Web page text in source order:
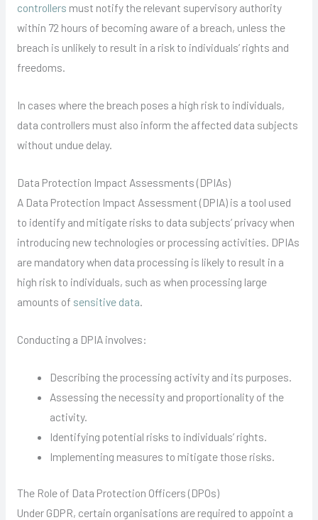
controllers must notify the relevant supervisory authority
within 72 hours of becoming aware of a breach, unless the
breach is unlikely to result in a risk to individuals’ rights and
freedoms.
In cases where the breach poses a high risk to individuals,
data controllers must also inform the affected data subjects
without undue delay.
Data Protection Impact Assessments (DPIAs)
A Data Protection Impact Assessment (DPIA) is a tool used
to identify and mitigate risks to data subjects’ privacy when
introducing new technologies or processing activities. DPIAs
are mandatory when data processing is likely to result in a
high risk to individuals, such as when processing large
amounts of sensitive data.
Conducting a DPIA involves:
Describing the processing activity and its purposes.
Assessing the necessity and proportionality of the
activity.
Identifying potential risks to individuals’ rights.
Implementing measures to mitigate those risks.
The Role of Data Protection Officers (DPOs)
Under GDPR, certain organisations are required to appoint a